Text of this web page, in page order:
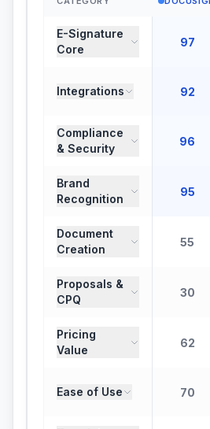
E-Signature
Core
97
Integrations 92
Compliance
& Security
96
Brand
Recognition
95
Document
Creation
55
Proposals &
CPQ
30
Pricing
Value
62
Ease of Use 70